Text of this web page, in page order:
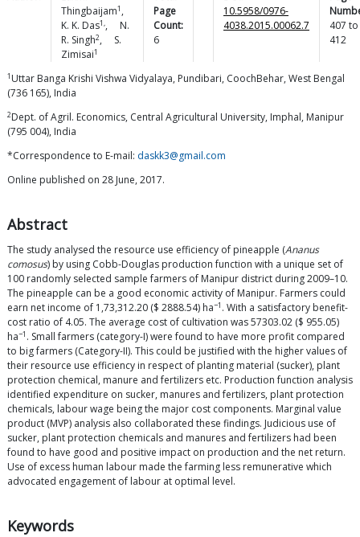
Thingbaijam1 ,
K. K. Das1,,
N.
R. Singh2,
S.
Zimisai1
Page
Count:
6
10.5958/0976-
4038.2015.00062.7
407 to
412
1 Uttar Banga Krishi Vishwa Vidyalaya, Pundibari, CoochBehar, West Bengal
(736 165), India
2Dept. of Agril. Economics, Central Agricultural University, Imphal, Manipur
(795 004), India
*Correspondence to E-mail: daskk3@gmail.com
Online published on 28 June, 2017.
Abstract
The study analysed the resource use efficiency of pineapple (Ananus
comosus) by using Cobb-Douglas production function with a unique set of
100 randomly selected sample farmers of Manipur district during 2009–10.
The pineapple can be a good economic activity of Manipur. Farmers could
earn net income of 1,73,312.20 ($ 2888.54) ha−1 . With a satisfactory benefit-
cost ratio of 4.05. The average cost of cultivation was 57303.02 ($ 955.05)
ha−1 . Small farmers (category-I) were found to have more profit compared
to big farmers (Category-II). This could be justified with the higher values of
their resource use efficiency in respect of planting material (sucker), plant
protection chemical, manure and fertilizers etc. Production function analysis
identified expenditure on sucker, manures and fertilizers, plant protection
chemicals, labour wage being the major cost components. Marginal value
product (MVP) analysis also collaborated these findings. Judicious use of
sucker, plant protection chemicals and manures and fertilizers had been
found to have good and positive impact on production and the net return.
Use of excess human labour made the farming less remunerative which
advocated engagement of labour at optimal level.
Keywords